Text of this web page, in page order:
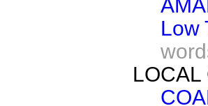
Low
LOCAL